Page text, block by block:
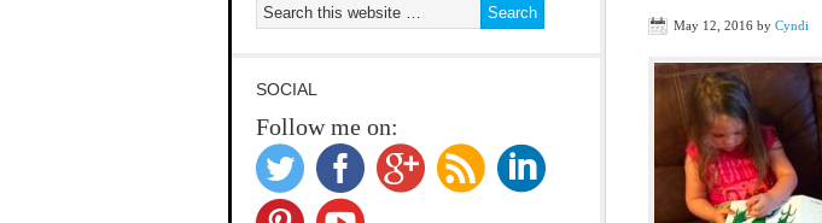
May 12, 2016 by Cyndi
SOCIAL
Follow me on: